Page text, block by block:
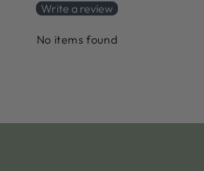
Write a review
No items found